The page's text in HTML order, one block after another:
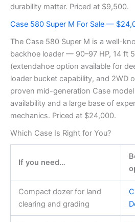
durability matter. Priced at $9,500.
Case 580 Super M For Sale —
The Case 580 Super M is a well-
backhoe loader — 90–97 HP, 14 ft
(extendahoe option available for
loader bucket capability, and 2WD
proven mid-generation Case
availability and a large base of
mechanics. Priced at $24,000.
Which Case Is Right for You?
If you need…
Compact dozer for land
clearing and grading